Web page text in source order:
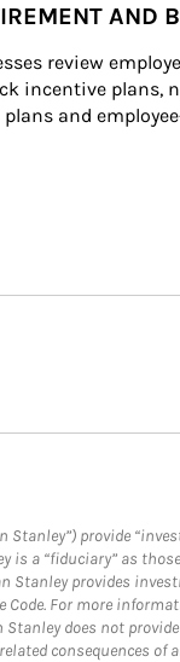
AND
review
incentive plans,
and
provide
a “fiduciary” as
Stanley provides
For more
does not
consequences